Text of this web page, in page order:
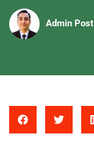
Admin Post